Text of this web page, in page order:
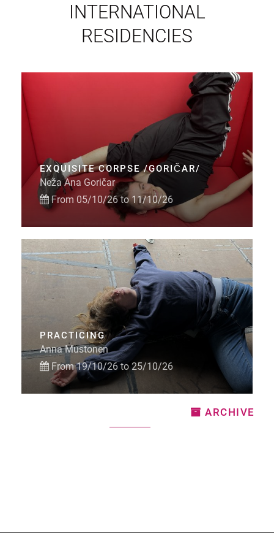
INTERNATIONAL
RESIDENCIES
EXQUISITE CORPSE /GORIČAR/
Neža Ana Goričar
From 05/10/26 to 11/10/26
PRACTICING
Anna Mustonen
From 19/10/26 to 25/10/26
ARCHIVE